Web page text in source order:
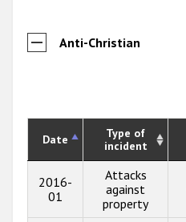
Anti-Christian
Date
Type of
incident
2016-
01
Attacks
against
property